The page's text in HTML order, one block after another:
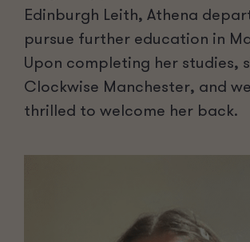
Edinburgh Leith, Athena
pursue further education in
Upon completing her studies,
Clockwise Manchester, and
thrilled to welcome her back.